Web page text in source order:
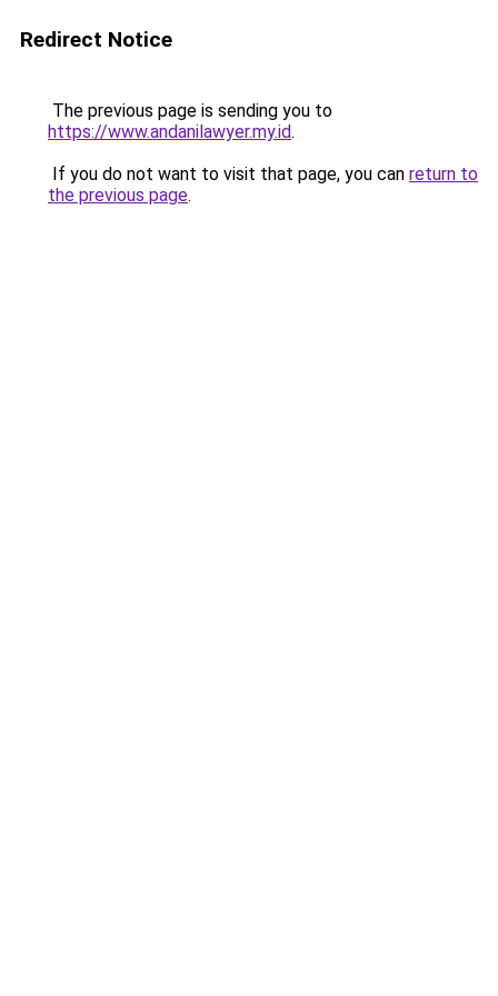
Redirect Notice
The previous page is sending you to
https://www.andanilawyer.my.id.
If you do not want to visit that page, you can return to
the previous page.